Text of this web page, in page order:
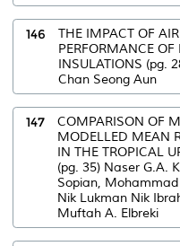
146
THE IMPACT OF
PERFORMANCE OF
INSULATIONS (pg.
Chan Seong Aun
147
COMPARISON OF
MODELLED MEAN
IN THE TROPICAL
(pg. 35) Naser G.A.
Sopian,
Nik Lukman Nik
Muftah A. Elbreki